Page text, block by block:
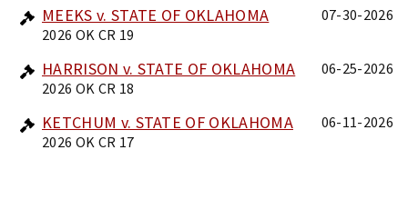
MEEKS v. STATE OF OKLAHOMA
2026 OK CR 19
07-30-2026
HARRISON v. STATE OF OKLAHOMA
2026 OK CR 18
06-25-2026
KETCHUM v. STATE OF OKLAHOMA
2026 OK CR 17
06-11-2026